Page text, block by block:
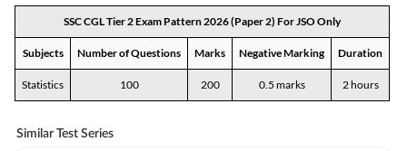
SSC CGL Tier 2 Exam Pattern 2026 (Paper 2) For JSO Only
Subjects Number of Questions Marks Negative Marking Duration
Statistics 100 200 0.5 marks 2 hours
Similar Test Series